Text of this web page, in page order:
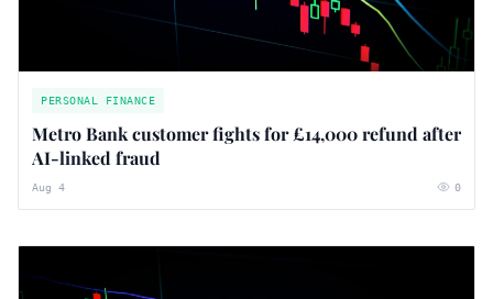
PERSONAL FINANCE
Metro Bank customer fights for £14,000 refund after
AI-linked fraud
Aug 4 0